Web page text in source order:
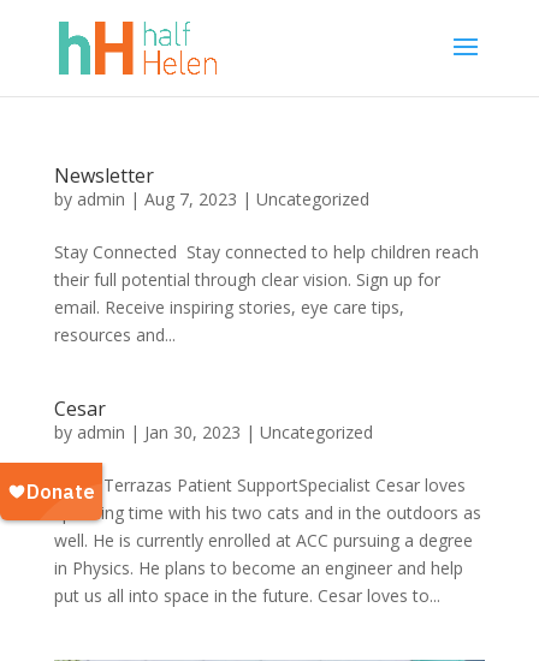
Newsletter
by admin | Aug 7, 2023 | Uncategorized
Stay Connected Stay connected to help children reach
their full potential through clear vision. Sign up for
email. Receive inspiring stories, eye care tips,
resources and...
Cesar
by admin | Jan 30, 2023 | Uncategorized
Cesar Terrazas Patient SupportSpecialist Cesar loves
spending time with his two cats and in the outdoors as
well. He is currently enrolled at ACC pursuing a degree
in Physics. He plans to become an engineer and help
put us all into space in the future. Cesar loves to...